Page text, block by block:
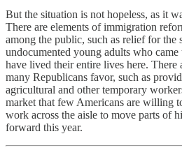
But the situation is not hopeless, as it
There are elements of immigration
among the public, such as relief for
undocumented young adults who
have lived their entire lives here. There
many Republicans favor, such as
agricultural and other temporary
market that few Americans are willing
work across the aisle to move parts of
forward this year.